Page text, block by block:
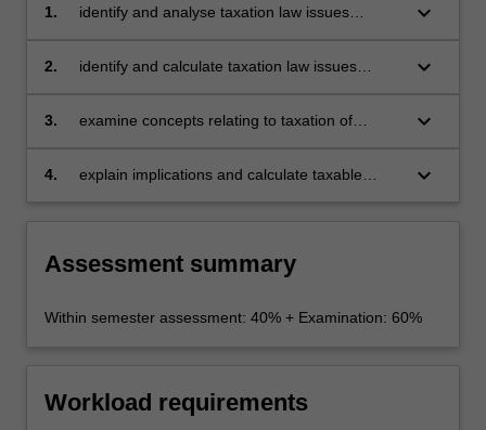
1.
identify and analyse taxation law issues
employees and contractors including salary
keyboard_arrow_down
2.
identify and calculate taxation law issues
gearing and CGT implications of investment
keyboard_arrow_down
3.
examine concepts relating to taxation of
keyboard_arrow_down
4.
explain implications and calculate taxable
keyboard_arrow_down
Assessment summary
Within semester assessment: 40% + Examination: 60%
Workload requirements